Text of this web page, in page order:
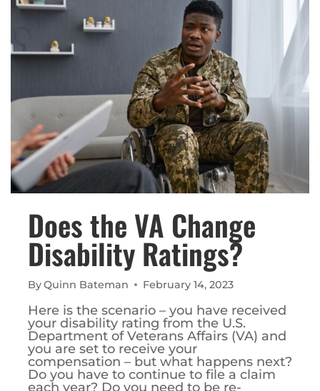
AND
SSDI
Does the VA Change
Disability Ratings?
ByQuinn Bateman February 14, 2023
Here is the scenario – you have received
your disability rating from the U.S.
Department of Veterans Affairs (VA) and
you are set to receive your
compensation – but what happens next?
Do you have to continue to file a claim
each year? Do you need to be re-